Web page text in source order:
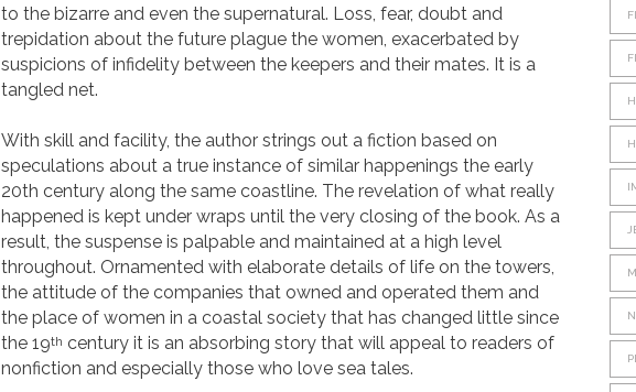
to the bizarre and even the supernatural. Loss, fear, doubt and
trepidation about the future plague the women, exacerbated by
suspicions of infidelity between the keepers and their mates. It is a
tangled net.
With skill and facility, the author strings out a fiction based on
speculations about a true instance of similar happenings the early
20th century along the same coastline. The revelation of what really
happened is kept under wraps until the very closing of the book. As a
result, the suspense is palpable and maintained at a high level
throughout. Ornamented with elaborate details of life on the towers,
the attitude of the companies that owned and operated them and
the place of women in a coastal society that has changed little since
the 19th century it is an absorbing story that will appeal to readers of
nonfiction and especially those who love sea tales.